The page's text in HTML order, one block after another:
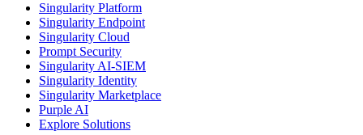
Singularity Platform
Singularity Endpoint
Singularity Cloud
Prompt Security
Singularity AI-SIEM
Singularity Identity
Singularity Marketplace
Purple AI
Explore Solutions